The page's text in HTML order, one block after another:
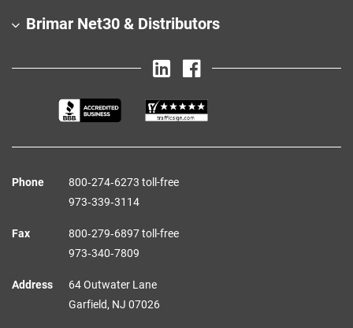
Brimar Net30 & Distributors
Phone
800‑274‑6273 toll-free
973‑339‑3114
Fax
800‑279‑6897 toll-free
973‑340‑7809
Address
64 Outwater Lane
Garfield, NJ 07026